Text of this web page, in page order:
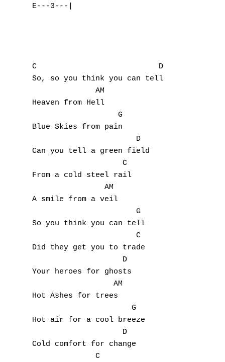
E---3---|
C                           D
So, so you think you can tell
              AM
Heaven from Hell
                   G
Blue Skies from pain
                       D
Can you tell a green field
                    C
From a cold steel rail
                AM
A smile from a veil
                       G
So you think you can tell
                       C
Did they get you to trade
                    D
Your heroes for ghosts
                  AM
Hot Ashes for trees
                      G
Hot air for a cool breeze
                    D
Cold comfort for change
              C
C
D
E
F
H
I